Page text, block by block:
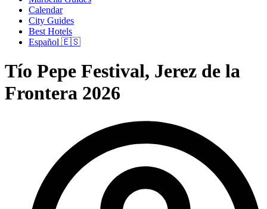
Calendar
City Guides
Best Hotels
Español 🇪🇸
Tío Pepe Festival, Jerez de la
Frontera 2026